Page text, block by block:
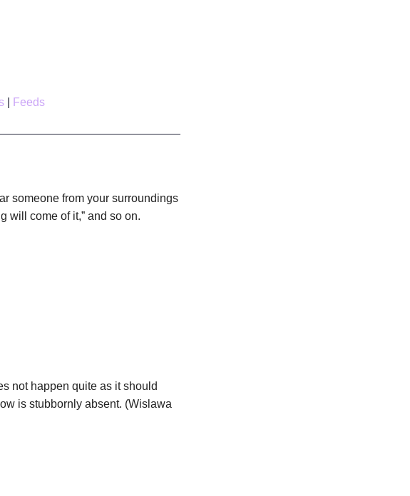
Feeds
someone from your surroundings
will come of it,” and so on.
not happen quite as it should
is stubbornly absent. (Wislawa